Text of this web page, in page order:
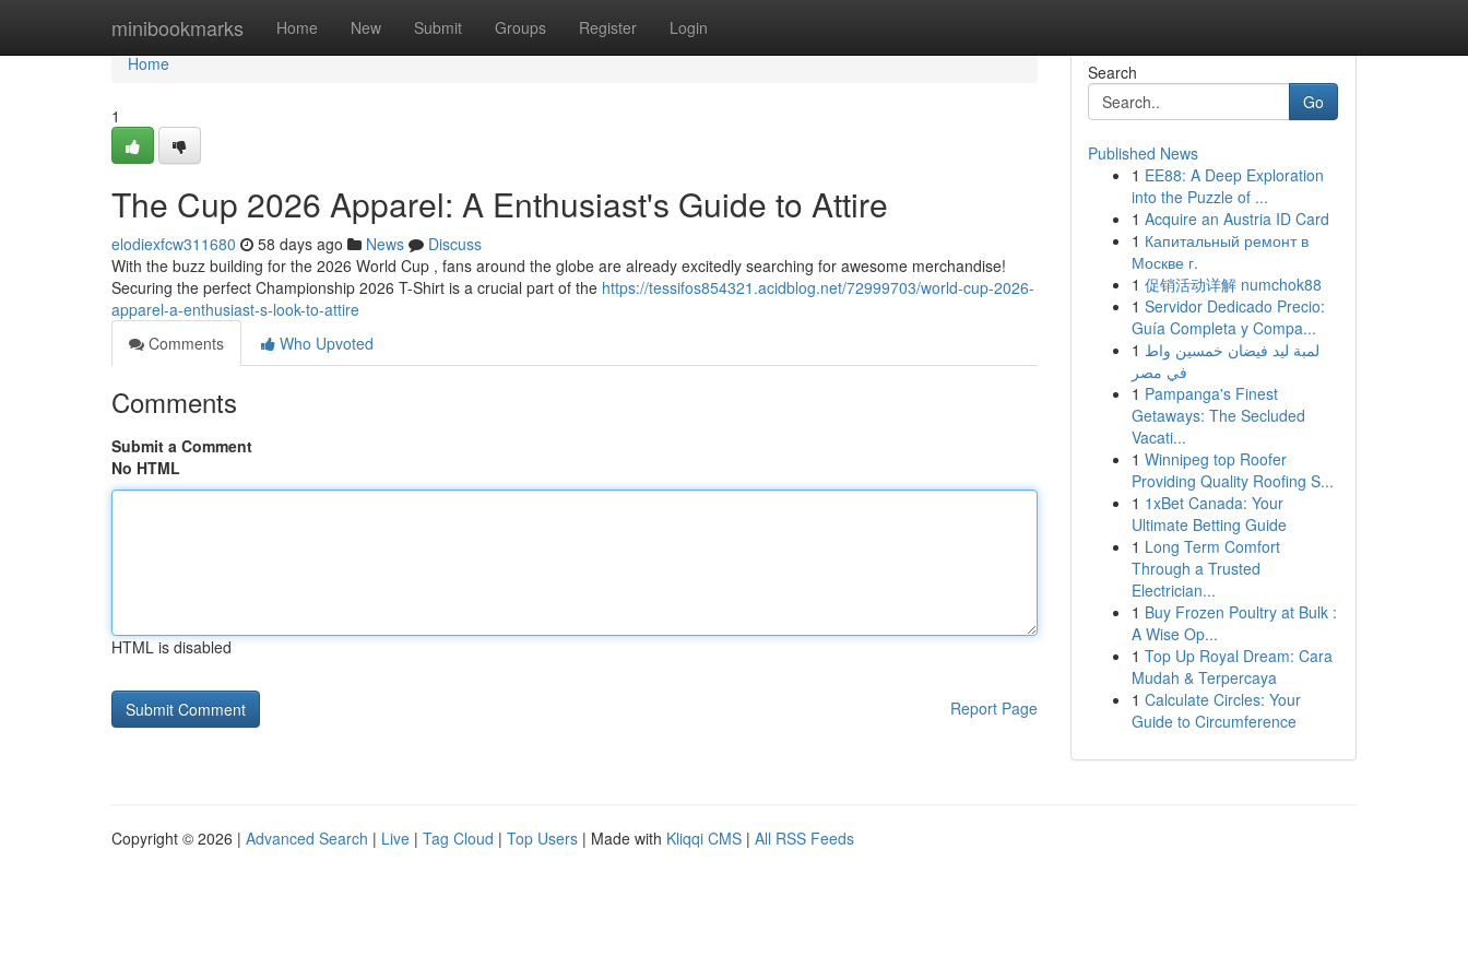
minibookmarks Home New Submit Groups Register Login
Home
Home
1
The Cup 2026 Apparel: A Enthusiast's Guide to Attire
elodiexfcw311680 58 days ago News
Discuss
With the buzz building for the 2026 World Cup , fans around the globe are already excitedly searching for awesome merchandise!
Securing the perfect Championship 2026 T-Shirt is a crucial part of the https://tessifos854321.acidblog.net/72999703/world-cup-2026-
apparel-a-enthusiast-s-look-to-attire
Comments
Who Upvoted
Comments
Submit a Comment
No HTML
HTML is disabled
Report Page
Search
Go
Published News
1 EE88: A Deep Exploration
into the Puzzle of ...
1 Acquire an Austria ID Card
1 Капитальный ремонт в
Москве г.
1 促销活动详解 numchok88
1 Servidor Dedicado Precio:
Guía Completa y Compa...
1 لمبة ليد فيضان خمسين واط
في مصر
1 Pampanga's Finest
Getaways: The Secluded
Vacati...
1 Winnipeg top Roofer
Providing Quality Roofing S...
1 1xBet Canada: Your
Ultimate Betting Guide
1 Long Term Comfort
Through a Trusted
Electrician...
1 Buy Frozen Poultry at Bulk :
A Wise Op...
1 Top Up Royal Dream: Cara
Mudah & Terpercaya
1 Calculate Circles: Your
Guide to Circumference
Copyright © 2026 | Advanced Search | Live | Tag Cloud | Top Users | Made with Kliqqi CMS | All RSS Feeds